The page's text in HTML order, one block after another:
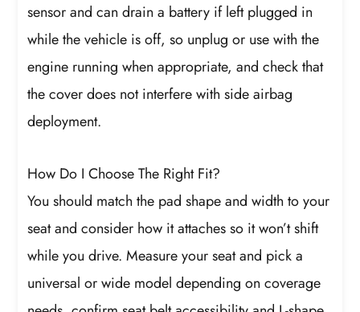
sensor and can drain a battery if left plugged in
while the vehicle is off, so unplug or use with the
engine running when appropriate, and check that
the cover does not interfere with side airbag
deployment.
How Do I Choose The Right Fit?
You should match the pad shape and width to your
seat and consider how it attaches so it won’t shift
while you drive. Measure your seat and pick a
universal or wide model depending on coverage